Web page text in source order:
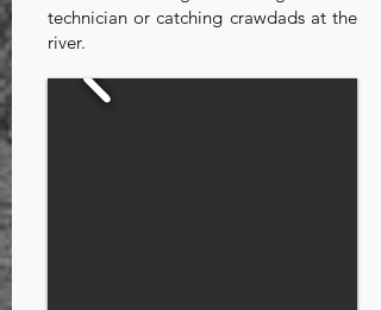
technician or catching crawdads at the
river.